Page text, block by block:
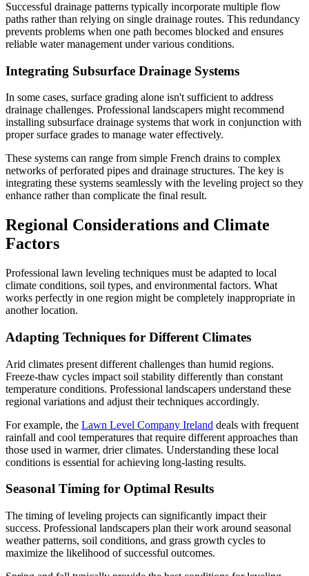
Successful drainage patterns typically incorporate multiple flow
paths rather than relying on single drainage routes. This redundancy
prevents problems when one path becomes blocked and ensures
reliable water management under various conditions.
Integrating Subsurface Drainage Systems
In some cases, surface grading alone isn't sufficient to address
drainage challenges. Professional landscapers might recommend
installing subsurface drainage systems that work in conjunction with
proper surface grades to manage water effectively.
These systems can range from simple French drains to complex
networks of perforated pipes and drainage structures. The key is
integrating these systems seamlessly with the leveling project so they
enhance rather than complicate the final result.
Regional Considerations and Climate
Factors
Professional lawn leveling techniques must be adapted to local
climate conditions, soil types, and environmental factors. What
works perfectly in one region might be completely inappropriate in
another location.
Adapting Techniques for Different Climates
Arid climates present different challenges than humid regions.
Freeze-thaw cycles impact soil stability differently than constant
temperature conditions. Professional landscapers understand these
regional variations and adjust their techniques accordingly.
For example, the Lawn Level Company Ireland deals with frequent
rainfall and cool temperatures that require different approaches than
those used in warmer, drier climates. Understanding these local
conditions is essential for achieving long-lasting results.
Seasonal Timing for Optimal Results
The timing of leveling projects can significantly impact their
success. Professional landscapers plan their work around seasonal
weather patterns, soil conditions, and grass growth cycles to
maximize the likelihood of successful outcomes.